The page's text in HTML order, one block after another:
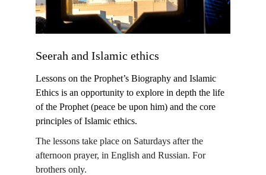
Seerah and Islamic ethics
Lessons on the Prophet’s Biography and Islamic
Ethics is an opportunity to explore in depth the life
of the Prophet (peace be upon him) and the core
principles of Islamic ethics.
The lessons take place on Saturdays after the
afternoon prayer, in English and Russian. For
brothers only.